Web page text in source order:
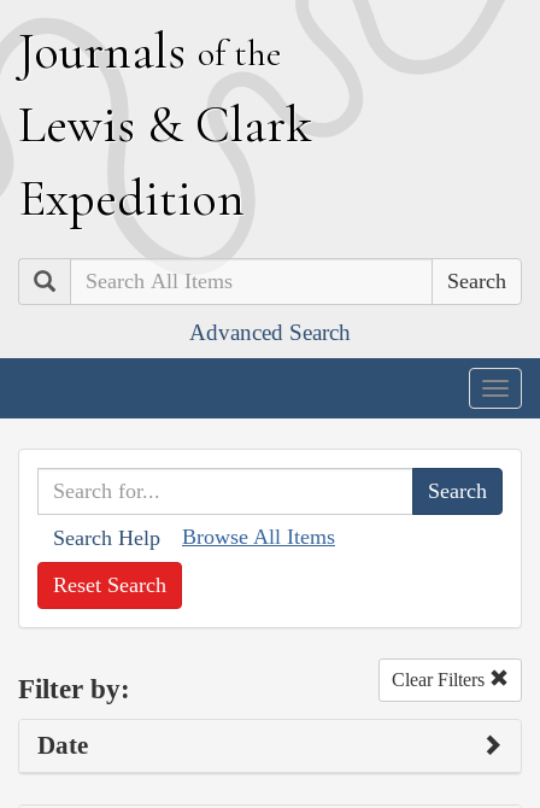
Journals of the
Lewis & Clark
Expedition
Search
Advanced Search
Search Help Browse All Items
Reset Search
Filter by: Clear Filters
Date